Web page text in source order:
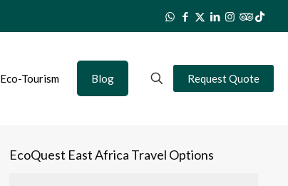
Eco-Tourism Blog Request Quote
EcoQuest East Africa Travel Options